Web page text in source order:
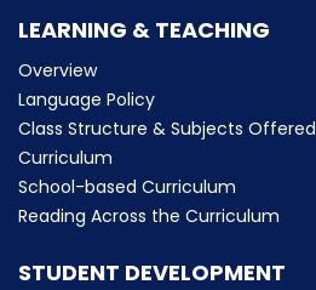
LEARNING & TEACHING
Overview
Language Policy
Class Structure & Subjects Offered
Curriculum
School-based Curriculum
Reading Across the Curriculum
STUDENT DEVELOPMENT